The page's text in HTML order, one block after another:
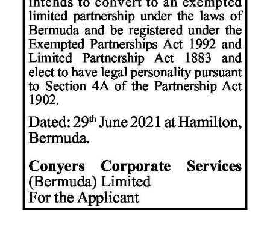
Sport
Life
Opinion
RG
Podcast
Jobs
Classifieds
Obituaries
Weather